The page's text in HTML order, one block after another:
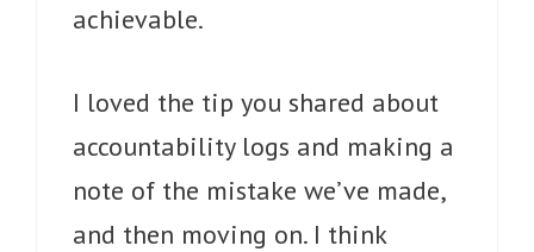
achievable.
I loved the tip you shared about
accountability logs and making a
note of the mistake we’ve made,
and then moving on. I think